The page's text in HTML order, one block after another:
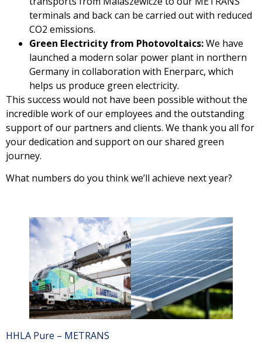
terminals and back can be carried out with reduced
CO2 emissions.
Green Electricity from Photovoltaics:We have
launched a modern solar power plant in northern
Germany in collaboration with Enerparc, which
helps us produce green electricity.
This success would not have been possible without the
incredible work of our employees and the outstanding
support of our partners and clients. We thank you all for
your dedication and support on our shared green
journey.
What numbers do you think we’ll achieve next year?
HHLA Pure – METRANS